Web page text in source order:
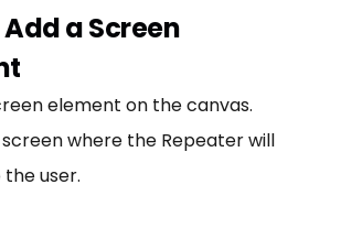
Add a Screen
element on the canvas.
screen where the Repeater will
user.